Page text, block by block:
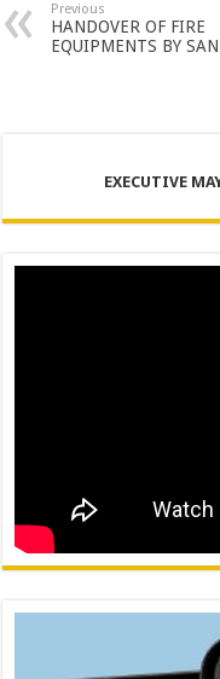
Previous
HANDOVER OF FIRE
EQUIPMENTS BY
EXECUTIVE